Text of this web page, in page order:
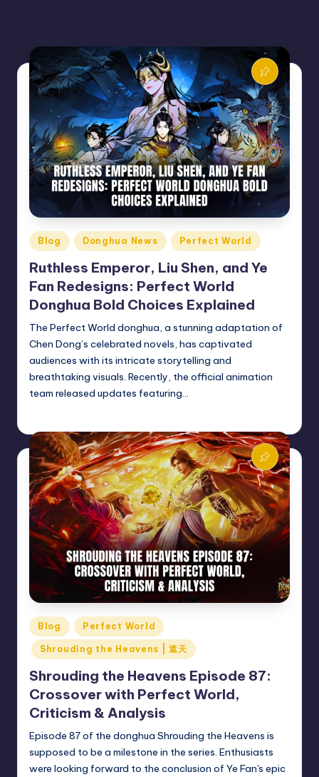
Posted
in
Blog Donghua News Perfect World
Ruthless Emperor, Liu Shen, and Ye
Fan Redesigns: Perfect World
Donghua Bold Choices Explained
The Perfect World donghua, a stunning adaptation of
Chen Dong’s celebrated novels, has captivated
audiences with its intricate storytelling and
breathtaking visuals. Recently, the official animation
team released updates featuring…
Posted
in
Blog Perfect World
Shrouding the Heavens | 遮天
Shrouding the Heavens Episode 87:
Crossover with Perfect World,
Criticism & Analysis
Episode 87 of the donghua Shrouding the Heavens is
supposed to be a milestone in the series. Enthusiasts
were looking forward to the conclusion of Ye Fan's epic